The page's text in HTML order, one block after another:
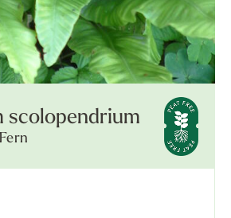
scolopendrium